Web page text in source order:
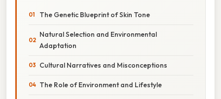
The Genetic Blueprint of Skin Tone
Natural Selection and Environmental
Adaptation
Cultural Narratives and Misconceptions
The Role of Environment and Lifestyle